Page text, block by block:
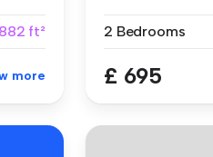
ft²
more
2 Bedrooms
£ 695